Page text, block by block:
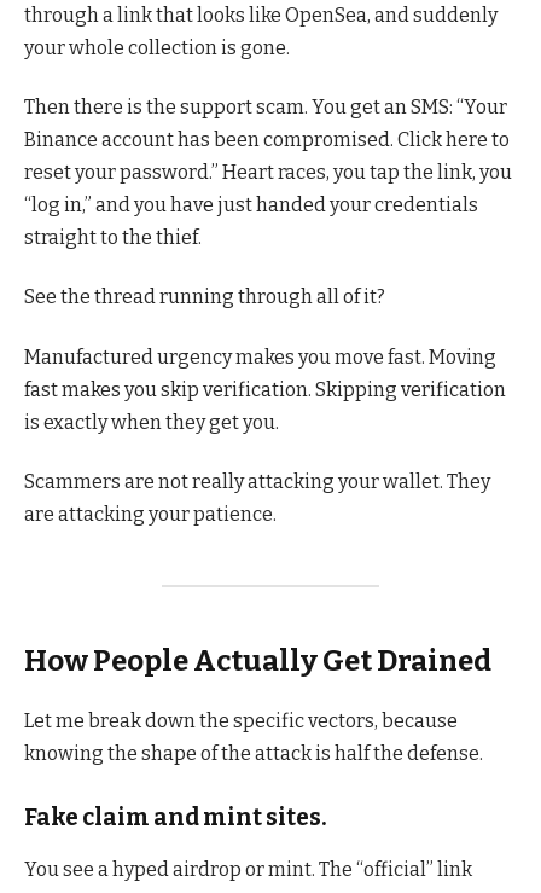
through a link that looks like OpenSea, and suddenly
your whole collection is gone.
Then there is the support scam. You get an SMS: “Your
Binance account has been compromised. Click here to
reset your password.” Heart races, you tap the link, you
“log in,” and you have just handed your credentials
straight to the thief.
See the thread running through all of it?
Manufactured urgency makes you move fast. Moving
fast makes you skip verification. Skipping verification
is exactly when they get you.
Scammers are not really attacking your wallet. They
are attacking your patience.
How People Actually Get Drained
Let me break down the specific vectors, because
knowing the shape of the attack is half the defense.
Fake claim and mint sites.
You see a hyped airdrop or mint. The “official” link